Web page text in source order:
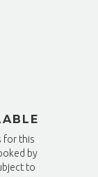
for this
by
to